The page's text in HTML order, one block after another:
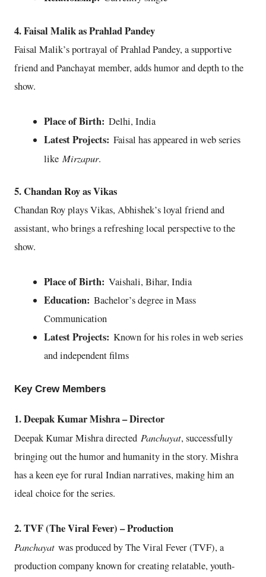
4. Faisal Malik as Prahlad Pandey
Faisal Malik’s portrayal of Prahlad Pandey, a supportive
friend and Panchayat member, adds humor and depth to the
show.
Place of Birth: Delhi, India
Latest Projects: Faisal has appeared in web series
like Mirzapur.
5. Chandan Roy as Vikas
Chandan Roy plays Vikas, Abhishek’s loyal friend and
assistant, who brings a refreshing local perspective to the
show.
Place of Birth: Vaishali, Bihar, India
Education: Bachelor’s degree in Mass
Communication
Latest Projects: Known for his roles in web series
and independent films
Key Crew Members
1. Deepak Kumar Mishra – Director
Deepak Kumar Mishra directed Panchayat, successfully
bringing out the humor and humanity in the story. Mishra
has a keen eye for rural Indian narratives, making him an
ideal choice for the series.
2. TVF (The Viral Fever) – Production
Panchayat was produced by The Viral Fever (TVF), a
production company known for creating relatable, youth-